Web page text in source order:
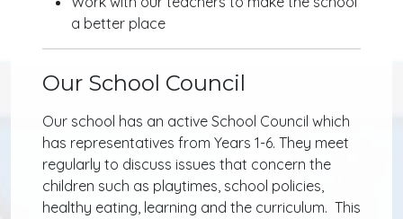
a better place
Our School Council
Our school has an active School Council which
has representatives from Years 1-6. They meet
regularly to discuss issues that concern the
children such as playtimes, school policies,
healthy eating, learning and the curriculum. This